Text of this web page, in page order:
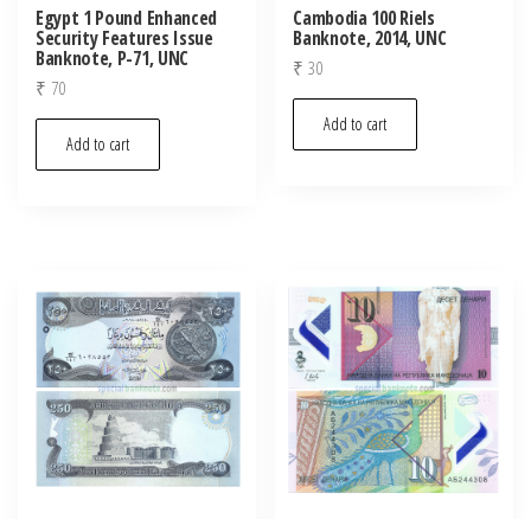
Egypt 1 Pound Enhanced
Security Features Issue
Banknote, P-71, UNC
₹ 70
Add to cart
Cambodia 100 Riels
Banknote, 2014, UNC
₹ 30
Add to cart